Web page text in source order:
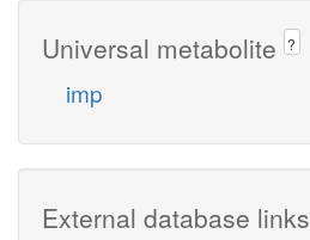
Universal metabolite ?
imp
External database links